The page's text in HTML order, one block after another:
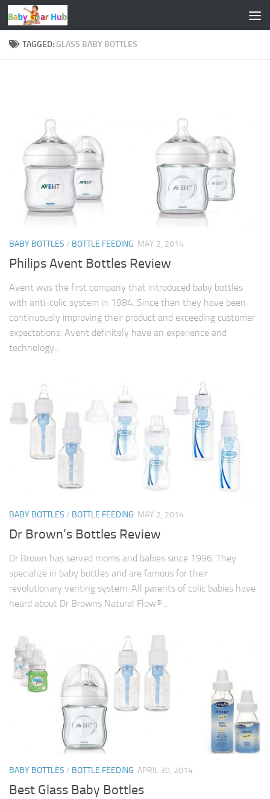
Skip to content
TAGGED: GLASS BABY BOTTLES
BABY BOTTLES / BOTTLE FEEDING MAY 2, 2014
Philips Avent Bottles Review
Avent was the first company that introduced baby bottles
with anti-colic system in 1984. Since then they have been
continuously improving their product and exceeding customer
expectations. Avent definitely have an experience and
technology...
BABY BOTTLES / BOTTLE FEEDING MAY 2, 2014
Dr Brown’s Bottles Review
Dr Brown has served moms and babies since 1996. They
specialize in baby bottles and are famous for their
revolutionary venting system. All parents of colic babies have
heard about Dr Browns Natural Flow®...
BABY BOTTLES / BOTTLE FEEDING APRIL 30, 2014
Best Glass Baby Bottles